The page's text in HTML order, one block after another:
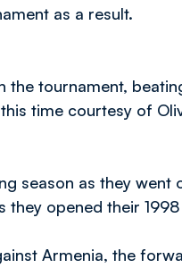
as a result.
the tournament,
time courtesy of
season as they went
opened their
Armenia, the